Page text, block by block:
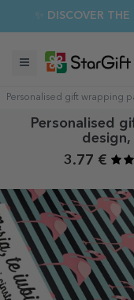
✨ DISCOVER
Personalised gift wrapping
Personalised
3.77 €